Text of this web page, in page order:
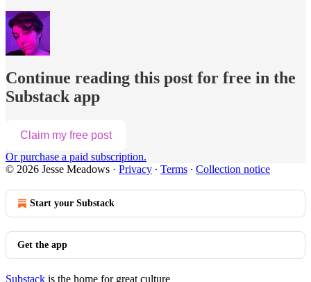
Continue reading this post for free in the
Substack app
Claim my free post
Or purchase a paid subscription.
© 2026 Jesse Meadows · Privacy ∙ Terms ∙ Collection notice
Start your Substack
Get the app
Substack is the home for great culture